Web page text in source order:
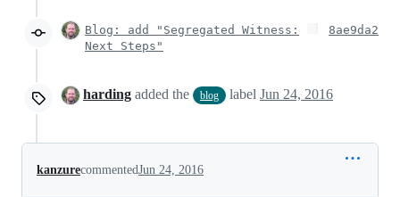
Blog: add "Segregated Witness:
Next Steps"
8ae9da2
harding added the blog label Jun 24, 2016
kanzurecommentedJun 24, 2016